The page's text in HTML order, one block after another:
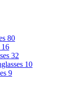
80
16
32
10
9